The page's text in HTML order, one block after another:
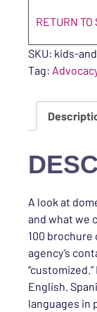
RETURN TO
SKU: kids-
Tag:
A look at
and what we
100
agency’s
English.
languages in